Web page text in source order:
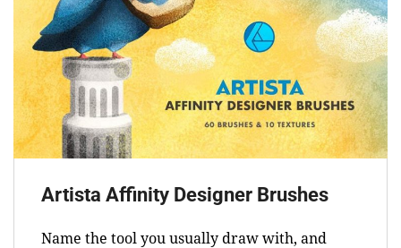
Artista Affinity Designer Brushes
Name the tool you usually draw with, and